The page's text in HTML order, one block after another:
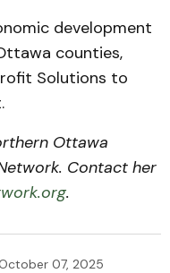
development
counties,
Solutions to
Ottawa
Contact her
.
October 07, 2025